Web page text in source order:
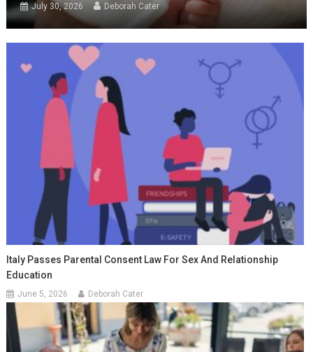
July 30, 2026 Deborah Cater
Italy Passes Parental Consent Law For Sex And Relationship
Education
June 5, 2026 Deborah Cater